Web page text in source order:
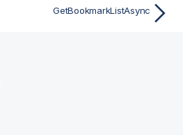
GetBookmarkListAsync